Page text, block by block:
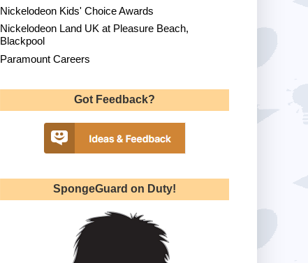
Nickelodeon Kids' Choice Awards
Nickelodeon Land UK at Pleasure Beach,
Blackpool
Paramount Careers
Got Feedback?
SpongeGuard on Duty!